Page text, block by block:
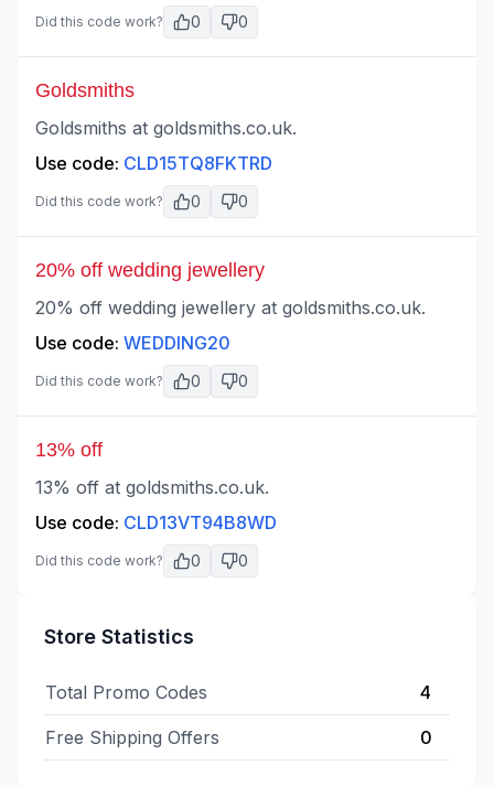
Did this code work? 0 0
Goldsmiths
Goldsmiths at goldsmiths.co.uk.
Use code: CLD15TQ8FKTRD
Did this code work? 0 0
20% off wedding jewellery
20% off wedding jewellery at goldsmiths.co.uk.
Use code: WEDDING20
Did this code work? 0 0
13% off
13% off at goldsmiths.co.uk.
Use code: CLD13VT94B8WD
Did this code work? 0 0
Store Statistics
Total Promo Codes 4
Free Shipping Offers 0